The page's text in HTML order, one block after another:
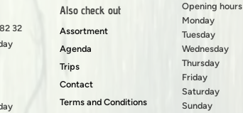
32
Also check out
Assortment
Agenda
Trips
Contact
Terms and Conditions
Opening hours
Monday
Tuesday
Wednesday
Thursday
Friday
Saturday
Sunday